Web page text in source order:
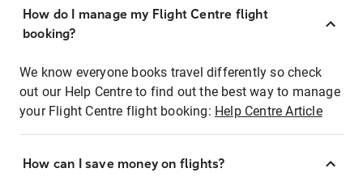
How do I manage my Flight Centre flight
booking?
We know everyone books travel differently so check
out our Help Centre to find out the best way to manage
your Flight Centre flight booking: Help Centre Article
How can I save money on flights?